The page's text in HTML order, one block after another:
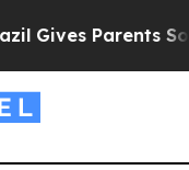
Parents Social